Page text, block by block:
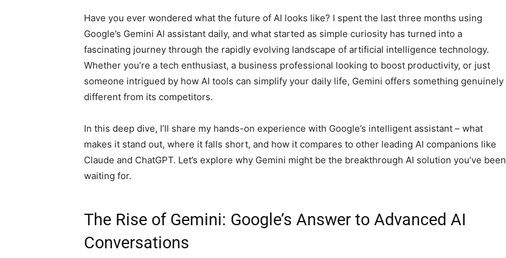
Have you ever wondered what the future of AI looks like? I spent the last three months using
Google’s Gemini AI assistant daily, and what started as simple curiosity has turned into a
fascinating journey through the rapidly evolving landscape of artificial intelligence technology.
Whether you’re a tech enthusiast, a business professional looking to boost productivity, or just
someone intrigued by how AI tools can simplify your daily life, Gemini offers something genuinely
different from its competitors.
In this deep dive, I’ll share my hands-on experience with Google’s intelligent assistant – what
makes it stand out, where it falls short, and how it compares to other leading AI companions like
Claude and ChatGPT. Let’s explore why Gemini might be the breakthrough AI solution you’ve been
waiting for.
The Rise of Gemini: Google’s Answer to Advanced AI
Conversations